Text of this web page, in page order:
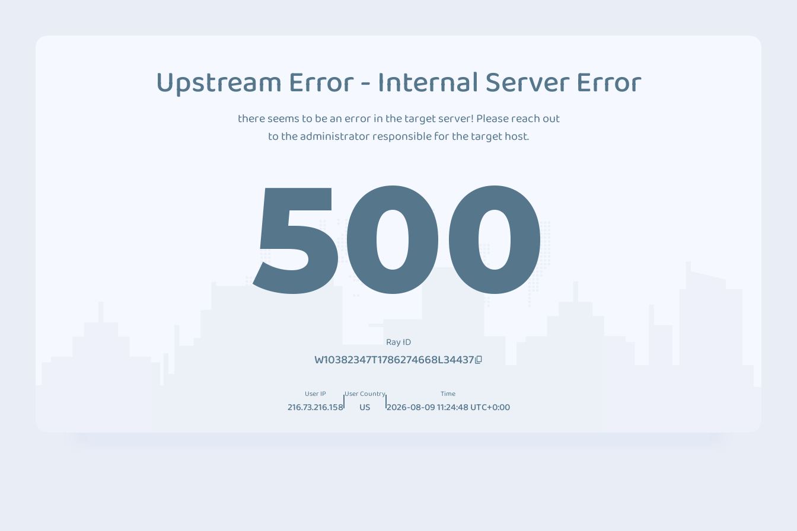
Upstream Error - Internal Server Error
there seems to be an error in the target server! Please reach out
to the administrator responsible for the target host.
500
Ray ID
W10382347T1786274668L34437
User IP
216.73.216.158
User Country
US
Time
2026-08-09 11:24:48 UTC+0:00